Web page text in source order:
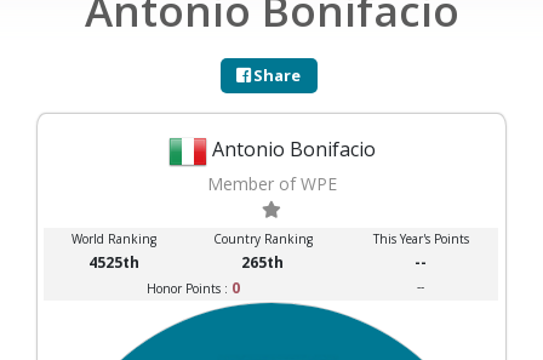
Share
Antonio Bonifacio
Member of WPE
World Ranking Country Ranking This Year's Points
4525th 265th --
Honor Points : 0 --